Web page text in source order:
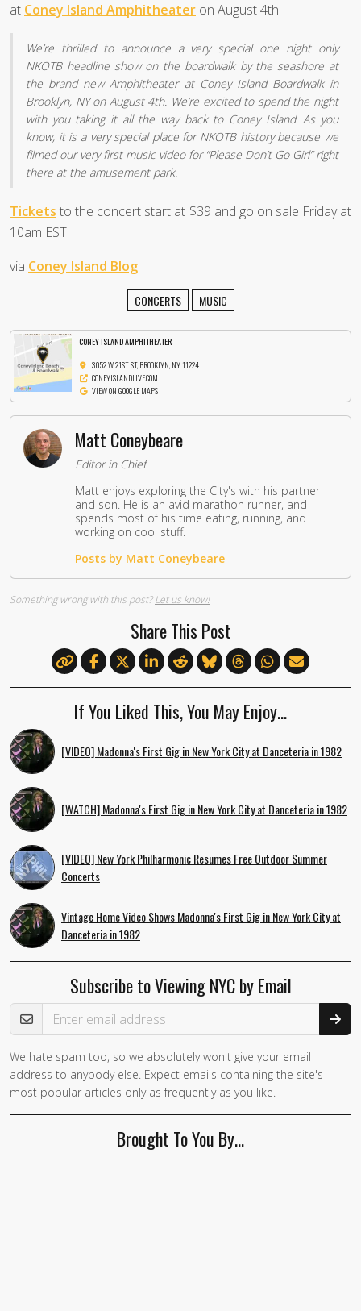
at Coney Island Amphitheater on August 4th.
We’re thrilled to announce a very special one night only
NKOTB headline show on the boardwalk by the seashore at
the brand new Amphitheater at Coney Island Boardwalk in
Brooklyn, NY on August 4th. We’re excited to spend the night
with you taking it all the way back to Coney Island. As you
know, it is a very special place for NKOTB history because we
filmed our very first music video for “Please Don’t Go Girl” right
there at the amusement park.
Tickets to the concert start at $39 and go on sale Friday at
10am EST.
via Coney Island Blog
CONCERTS MUSIC
CONEY ISLAND AMPHITHEATER
3052 W 21ST ST, BROOKLYN, NY 11224
CONEYISLANDLIVE.COM
VIEW ON GOOGLE MAPS
Matt Coneybeare
Editor in Chief
Matt enjoys exploring the City's with his partner
and son. He is an avid marathon runner, and
spends most of his time eating, running, and
working on cool stuff.
Posts by Matt Coneybeare
Something wrong with this post?Let us know!
Share This Post
If You Liked This, You May Enjoy…
[VIDEO] Madonna's First Gig in New York City at Danceteria in 1982
[WATCH] Madonna's First Gig in New York City at Danceteria in 1982
[VIDEO] New York Philharmonic Resumes Free Outdoor Summer
Concerts
Vintage Home Video Shows Madonna's First Gig in New York City at
Danceteria in 1982
Subscribe to Viewing NYC by Email
Email Address
We hate spam too, so we absolutely won't give your email
address to anybody else. Expect emails containing the site's
most popular articles only as frequently as you like.
Brought To You By…